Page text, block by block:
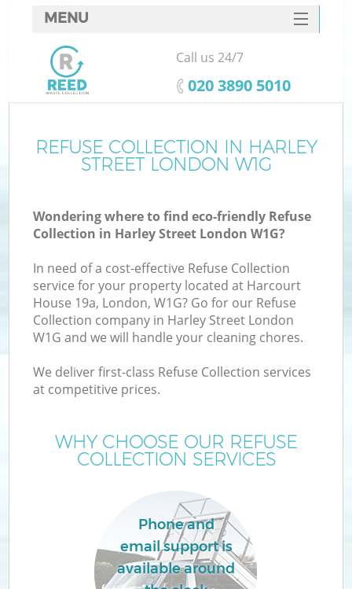
REFUSE COLLECTION IN HARLEY
STREET LONDON W1G
Wondering where to find eco-friendly Refuse
Collection in Harley Street London W1G?
In need of a cost-effective Refuse Collection
service for your property located at Harcourt
House 19a, London, W1G? Go for our Refuse
Collection company in Harley Street London
W1G and we will handle your cleaning chores.
We deliver first-class Refuse Collection services
at competitive prices.
WHY CHOOSE OUR REFUSE
COLLECTION SERVICES
Phone and
email support is
available around
MENU
SERVICES
HOME
FAQ
CONTACTS
Call us 24/7
‎020 3890 5010